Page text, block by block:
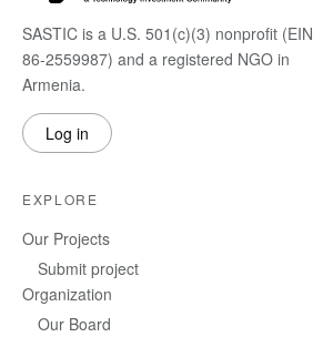
SASTIC is a U.S. 501(c)(3) nonprofit (EIN
86-2559987) and a registered NGO in
Armenia.
Log in
EXPLORE
Our Projects
Submit project
Organization
Our Board